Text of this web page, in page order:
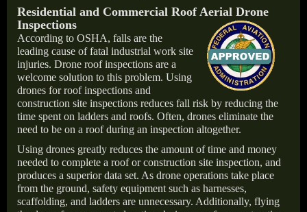
Residential and Commercial Roof Aerial Drone
Inspections
According to OSHA, falls are the
leading cause of fatal industrial work site
injuries. Drone roof inspections are a
welcome solution to this problem. Using
drones for roof inspections and
construction site inspections reduces fall risk by reducing the
time spent on ladders and roofs. Often, drones eliminate the
need to be on a roof during an inspection altogether.
Using drones greatly reduces the amount of time and money
needed to complete a roof or construction site inspection, and
produces a superior data set. As drone operations take place
from the ground, safety equipment such as harnesses,
scaffolding, and ladders are unnecessary. Additionally, flying